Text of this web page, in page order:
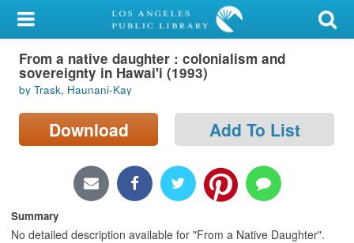
My Account
Library Card
Sign In
Search
Locations/Hours (external
Privacy
From a native daughter : colonialism and
sovereignty in Hawai'i (1993)
by Trask, Haunani-Kay
Download Add To List
Summary
No detailed description available for "From a Native Daughter".